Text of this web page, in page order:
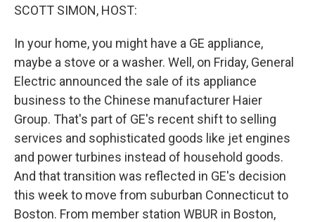
SCOTT SIMON, HOST:
In your home, you might have a GE appliance,
maybe a stove or a washer. Well, on Friday, General
Electric announced the sale of its appliance
business to the Chinese manufacturer Haier
Group. That's part of GE's recent shift to selling
services and sophisticated goods like jet engines
and power turbines instead of household goods.
And that transition was reflected in GE's decision
this week to move from suburban Connecticut to
Boston. From member station WBUR in Boston,